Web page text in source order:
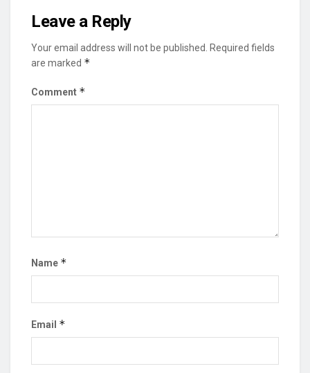
Leave a Reply
Your email address will not be published.
Required fields
are marked *
Comment *
Name *
Email *